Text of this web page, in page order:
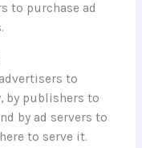
to purchase ad
to
by publishers to
by ad servers to
to serve it.